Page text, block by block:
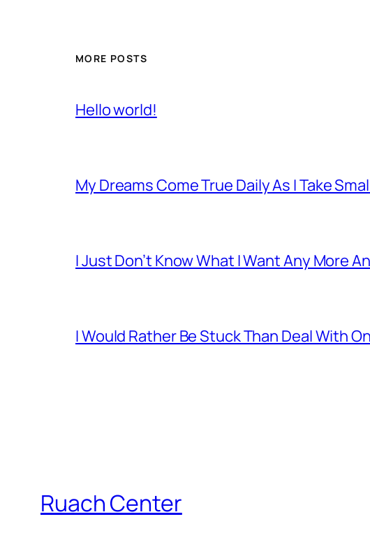
MORE POSTS
Hello world!
My Dreams Come True Daily As I Take
I Just Don’t Know What I Want Any More
I Would Rather Be Stuck Than Deal With
Ruach Center